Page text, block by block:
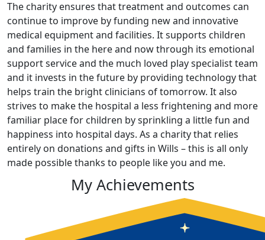
The charity ensures that treatment and outcomes can
continue to improve by funding new and innovative
medical equipment and facilities. It supports children
and families in the here and now through its emotional
support service and the much loved play specialist team
and it invests in the future by providing technology that
helps train the bright clinicians of tomorrow. It also
strives to make the hospital a less frightening and more
familiar place for children by sprinkling a little fun and
happiness into hospital days. As a charity that relies
entirely on donations and gifts in Wills – this is all only
made possible thanks to people like you and me.
My Achievements